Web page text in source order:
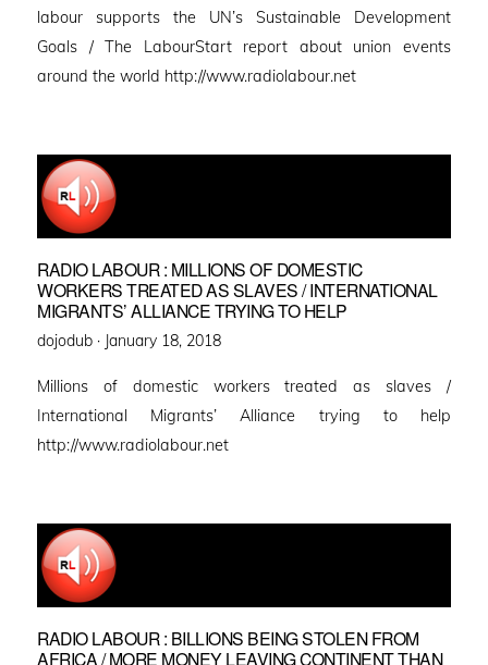
labour supports the UN’s Sustainable Development
Goals / The LabourStart report about union events
around the world http://www.radiolabour.net
RADIO LABOUR : MILLIONS OF DOMESTIC
WORKERS TREATED AS SLAVES / INTERNATIONAL
MIGRANTS’ ALLIANCE TRYING TO HELP
dojodub · Posted
January 18, 2018
Millions of domestic workers treated as slaves /
International Migrants’ Alliance trying to help
http://www.radiolabour.net
RADIO LABOUR : BILLIONS BEING STOLEN FROM
AFRICA / MORE MONEY LEAVING CONTINENT THAN